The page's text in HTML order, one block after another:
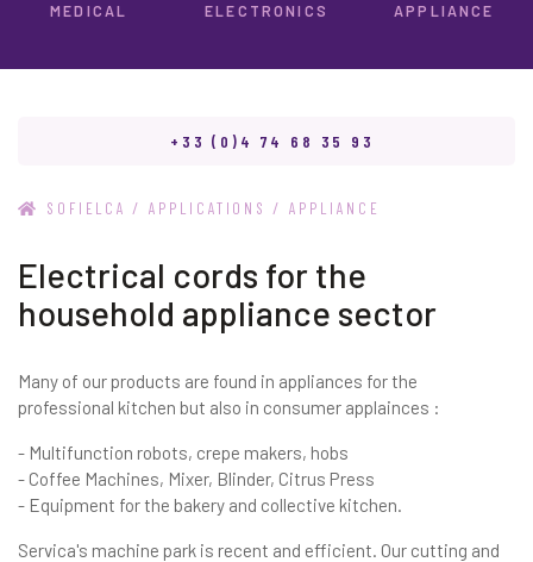
MEDICAL ELECTRONICS APPLIANCE
+33 (0)4 74 68 35 93
SOFIELCA / APPLICATIONS / APPLIANCE
Electrical cords for the
household appliance sector
Many of our products are found in appliances for the
professional kitchen but also in consumer applainces :
- Multifunction robots, crepe makers, hobs
- Coffee Machines, Mixer, Blinder, Citrus Press
- Equipment for the bakery and collective kitchen.
Servica's machine park is recent and efficient. Our cutting and